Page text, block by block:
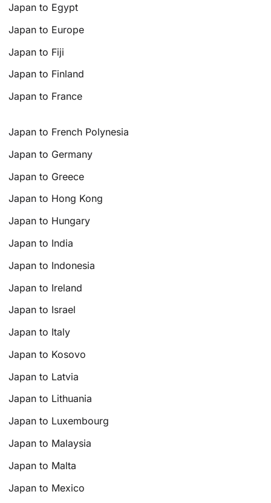
Japan to Egypt
Japan to Europe
Japan to Fiji
Japan to Finland
Japan to France
Japan to French Polynesia
Japan to Germany
Japan to Greece
Japan to Hong Kong
Japan to Hungary
Japan to India
Japan to Indonesia
Japan to Ireland
Japan to Israel
Japan to Italy
Japan to Kosovo
Japan to Latvia
Japan to Lithuania
Japan to Luxembourg
Japan to Malaysia
Japan to Malta
Japan to Mexico